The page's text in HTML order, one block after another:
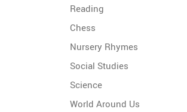
Reading
Chess
Nursery Rhymes
Social Studies
Science
World Around Us